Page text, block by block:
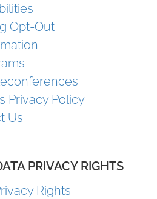
Opt-Out
Privacy Policy
Us
PRIVACY RIGHTS
Rights